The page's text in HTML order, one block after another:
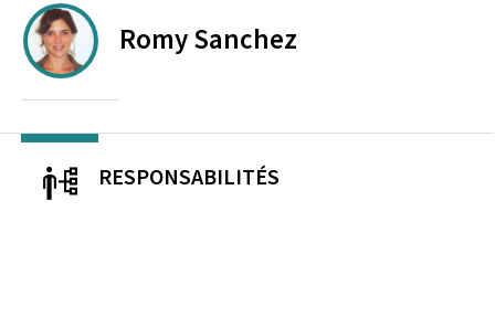
RomySanchez
RESPONSABILITÉS